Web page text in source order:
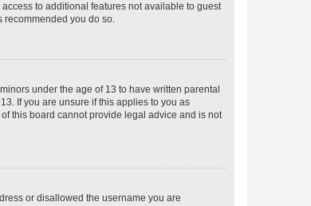
to additional features not available to guest
recommended you do so.
under the age of 13 to have written parental
If you are unsure if this applies to you as
this board cannot provide legal advice and is not
or disallowed the username you are